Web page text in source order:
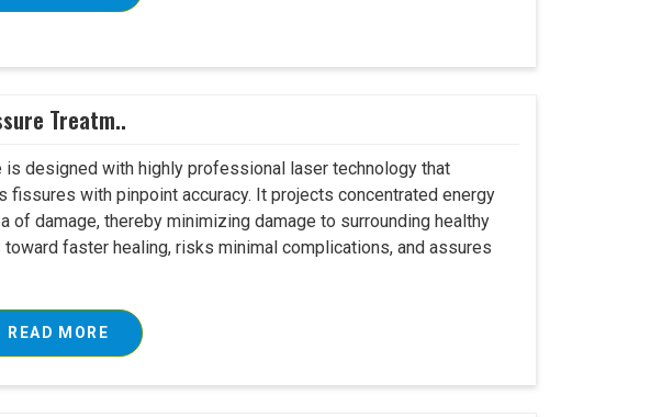
Treatm..
is designed with highly professional laser technology that
fissures with pinpoint accuracy. It projects concentrated energy
of damage, thereby minimizing damage to surrounding healthy
faster healing, risks minimal complications, and assures
READ MORE